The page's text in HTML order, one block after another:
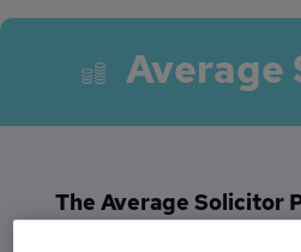
Average
The Average Solicitor